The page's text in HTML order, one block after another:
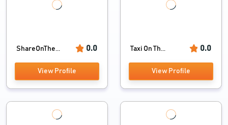
ShareOnThe... 0.0
View Profile
Taxi On Th... 0.0
View Profile